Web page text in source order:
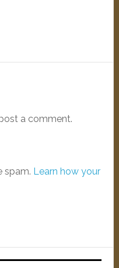
a comment.
spam. Learn how your